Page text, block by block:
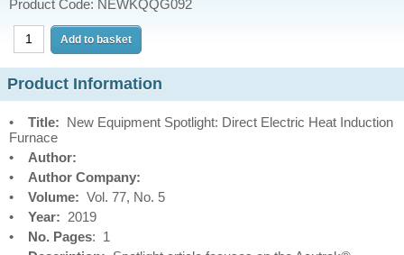
Product Code: NEWKQQG092
Product Information
• Title: New Equipment Spotlight: Direct Electric Heat Induction
Furnace
• Author:
• Author Company:
• Volume: Vol. 77, No. 5
• Year: 2019
• No. Pages: 1